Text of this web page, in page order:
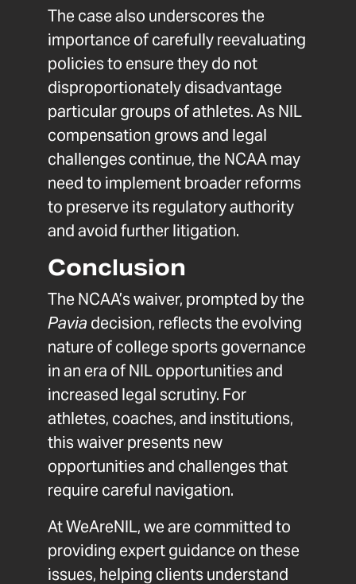
The case also underscores the
importance of carefully reevaluating
policies to ensure they do not
disproportionately disadvantage
particular groups of athletes. As NIL
compensation grows and legal
challenges continue, the NCAA may
need to implement broader reforms
to preserve its regulatory authority
and avoid further litigation.
Conclusion
The NCAA’s waiver, prompted by the
Paviadecision, reflects the evolving
nature of college sports governance
in an era of NIL opportunities and
increased legal scrutiny. For
athletes, coaches, and institutions,
this waiver presents new
opportunities and challenges that
require careful navigation.
At WeAreNIL, we are committed to
providing expert guidance on these
issues, helping clients understand